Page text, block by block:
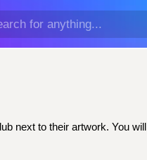
next to their artwork. You